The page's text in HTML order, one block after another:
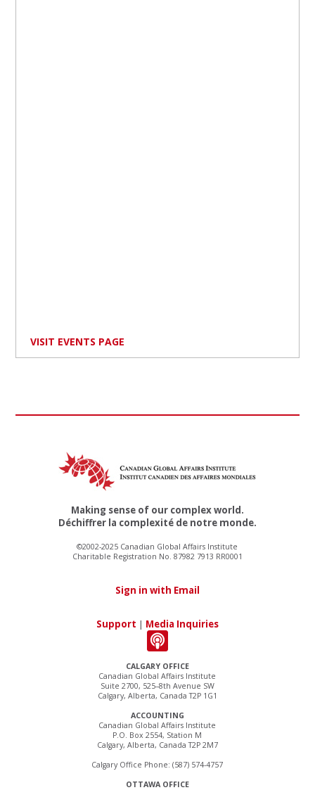
VISIT EVENTS PAGE
CALGARY OFFICE
Canadian Global Affairs Institute
Suite 2700, 525–8th Avenue SW
Calgary, Alberta, Canada T2P 1G1
ACCOUNTING
Canadian Global Affairs Institute
P.O. Box 2554, Station M
Calgary, Alberta, Canada T2P 2M7
Calgary Office Phone: (587) 574-4757
OTTAWA OFFICE
Making sense of our complex world.
Déchiffrer la complexité de notre monde.
©2002-2025 Canadian Global Affairs Institute
Charitable Registration No. 87982 7913 RR0001
Sign in with Email
Support | Media Inquiries